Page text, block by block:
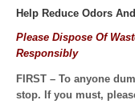
Help Reduce Odors
Please Dispose Of
Responsibly
FIRST – To anyone
stop. If you must,